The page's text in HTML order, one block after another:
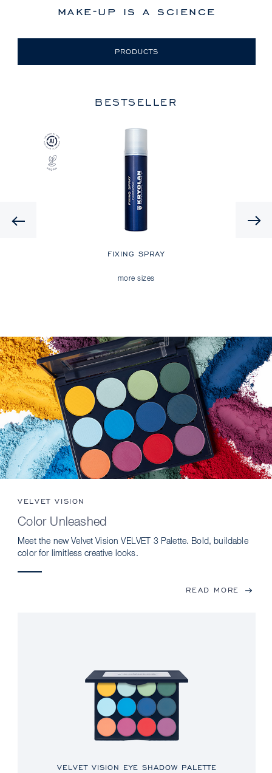
make-up is a science
PRODUCTS
BESTSELLER
FIXING SPRAY
more sizes
VELVET VISION
Color Unleashed
Meet the new Velvet Vision VELVET 3 Palette. Bold, buildable
color for limitless creative looks.
READ MORE
VELVET VISION EYE SHADOW PALETTE